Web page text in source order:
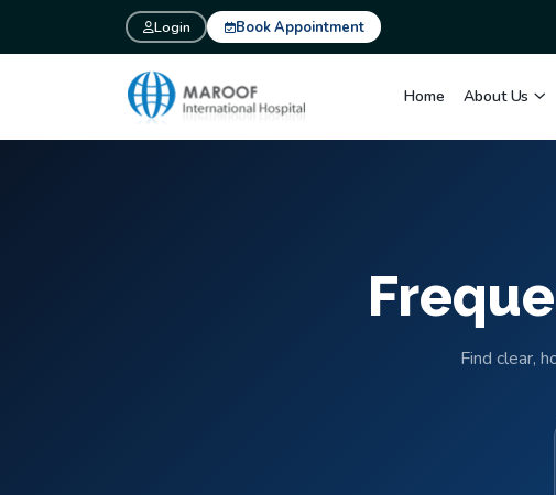
Login Book Appointment
Home About Us
Find clear,